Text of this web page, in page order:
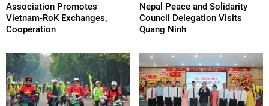
Association Promotes
Vietnam-RoK Exchanges,
Cooperation
Nepal Peace and Solidarity
Council Delegation Visits
Quang Ninh